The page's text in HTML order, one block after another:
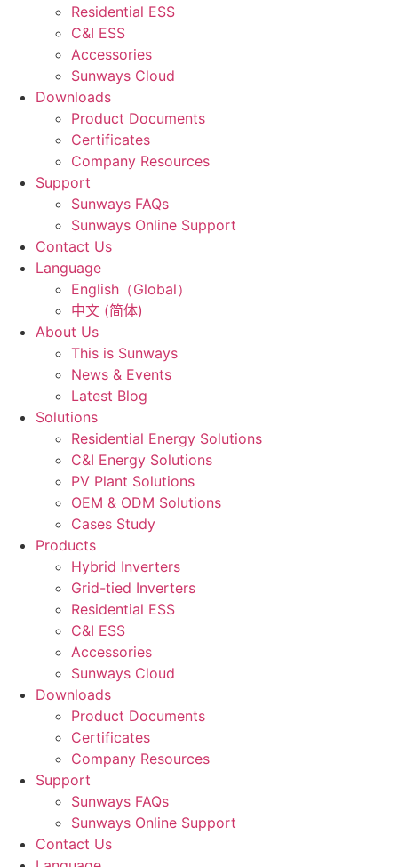
Residential ESS
C&I ESS
Accessories
Sunways Cloud
Downloads
Product Documents
Certificates
Company Resources
Support
Sunways FAQs
Sunways Online Support
Contact Us
Language
English（Global）
中文 (简体)
About Us
This is Sunways
News & Events
Latest Blog
Solutions
Residential Energy Solutions
C&I Energy Solutions
PV Plant Solutions
OEM & ODM Solutions
Cases Study
Products
Hybrid Inverters
Grid-tied Inverters
Residential ESS
C&I ESS
Accessories
Sunways Cloud
Downloads
Product Documents
Certificates
Company Resources
Support
Sunways FAQs
Sunways Online Support
Contact Us